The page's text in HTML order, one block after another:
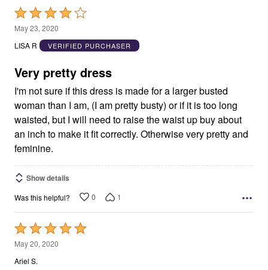
Rated
4
out
5
May 23, 2020
LISA R
VERIFIED PURCHASER
Very pretty dress
I'm not sure if this dress is made for a larger busted
woman than I am, (I am pretty busty) or if it is too long
waisted, but I will need to raise the waist up buy about
an inch to make it fit correctly. Otherwise very pretty and
feminine.
Show details
Was this helpful? 0 1
Rated
5
out
May 20, 2020
Ariel S.